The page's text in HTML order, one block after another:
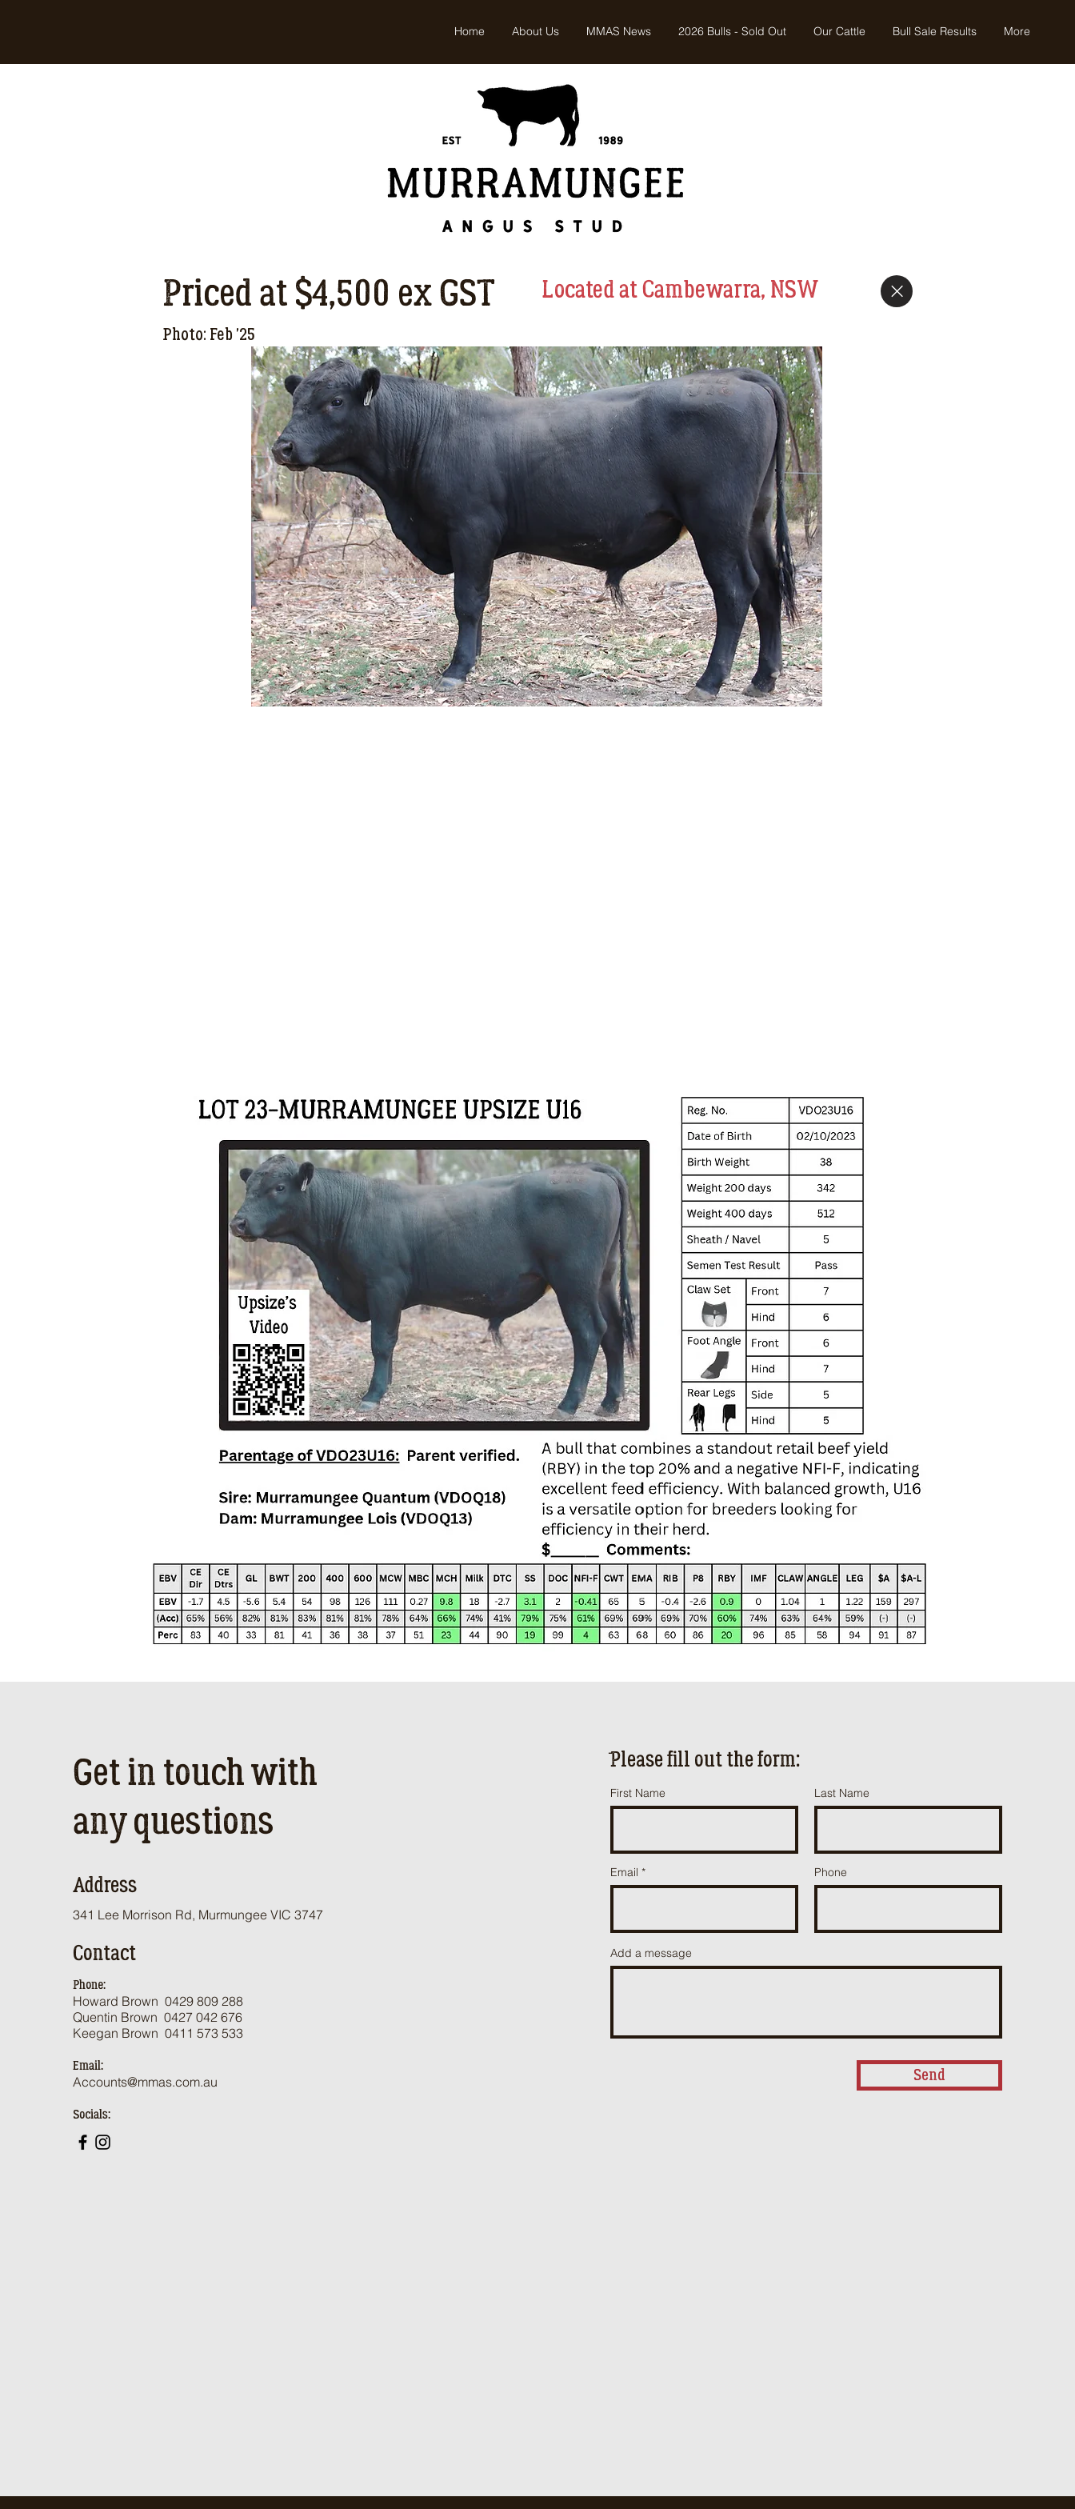
Home About Us MMAS News 2026 Bulls - Sold Out Our Cattle Bull Sale Results More
Priced at $4,500 ex GST Located at Cambewarra, NSW
Photo: Feb '25
Get in touch with
any questions
Address
341 Lee Morrison Rd, Murmungee VIC 3747
Contact
Phone:
Howard Brown 0429 809 288
Quentin Brown 0427 042 676
Keegan Brown 0411 573 533
Email:
Accounts@mmas.com.au
Socials:
ֿPlease fill out the form:
First Name Last Name
Email Phone
Add a message
Send